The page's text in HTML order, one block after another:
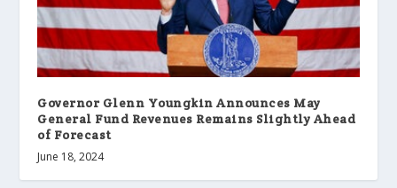
Governor Glenn Youngkin Announces May
General Fund Revenues Remains Slightly Ahead
of Forecast
June 18, 2024